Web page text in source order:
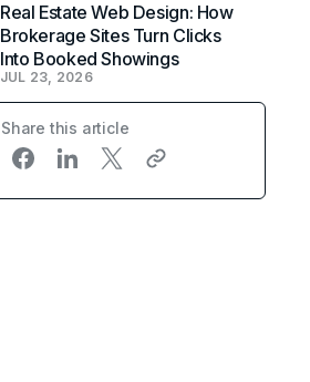
Real Estate Web Design: How
Brokerage Sites Turn Clicks
Into Booked Showings
JUL 23, 2026
Share this article